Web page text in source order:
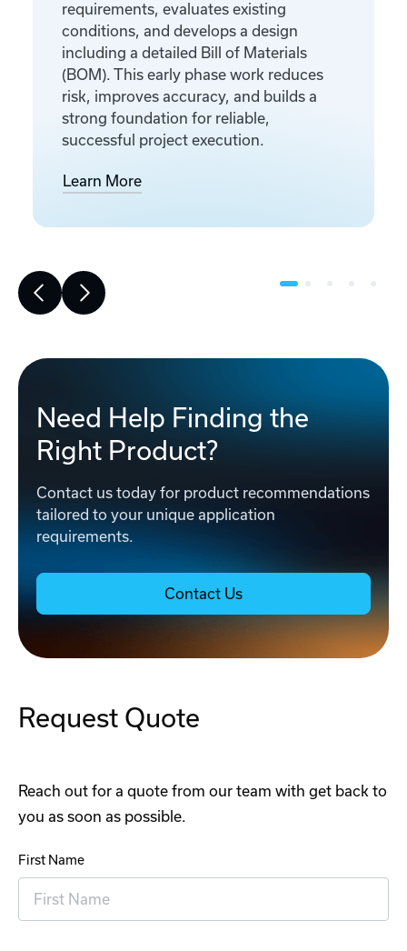
requirements, evaluates existing
conditions, and develops a design
including a detailed Bill of Materials
(BOM). This early phase work reduces
risk, improves accuracy, and builds a
strong foundation for reliable,
successful project execution.
Learn More
Need Help Finding the
Right Product?
Contact us today for product recommendations
tailored to your unique application
requirements.
Contact Us
Request Quote
Reach out for a quote from our team with get back to
you as soon as possible.
First Name